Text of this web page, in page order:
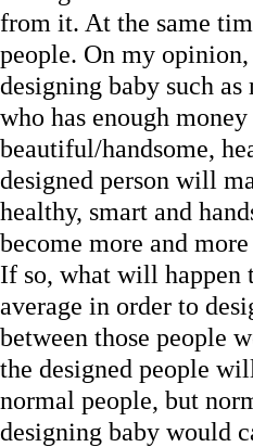
from it. At the same
people. On my
designing baby such
who has enough
beautiful/handsome,
designed person will
healthy, smart and
become more and
If so, what will happen
average in order to
between those people
the designed people
normal people, but
designing baby would